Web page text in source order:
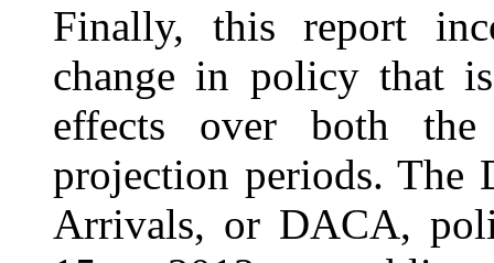
Finally, this report
change in policy that
effects over both the
projection periods. The
Arrivals, or DACA,